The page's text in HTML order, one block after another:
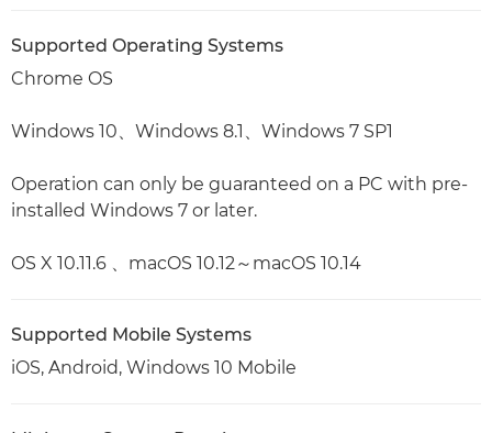
Supported Operating Systems
Chrome OS
Windows 10、Windows 8.1、Windows 7 SP1
Operation can only be guaranteed on a PC with pre-
installed Windows 7 or later.
OS X 10.11.6 、macOS 10.12～macOS 10.14
Supported Mobile Systems
iOS, Android, Windows 10 Mobile